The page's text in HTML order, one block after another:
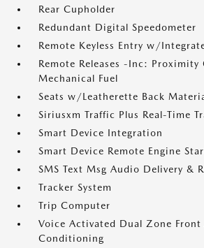
Rear Cupholder
Redundant Digital Speedometer
Remote Keyless Entry w/
Remote Releases -Inc: Proximity
Mechanical Fuel
Seats w/Leatherette Back
Siriusxm Traffic Plus Real-Time
Smart Device Integration
Smart Device Remote Engine
SMS Text Msg Audio Delivery &
Tracker System
Trip Computer
Voice Activated Dual Zone
Conditioning